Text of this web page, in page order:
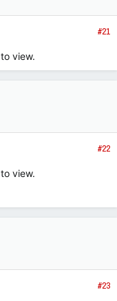
#21
to view.
#22
to view.
#23